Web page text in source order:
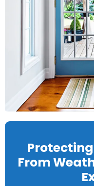
From